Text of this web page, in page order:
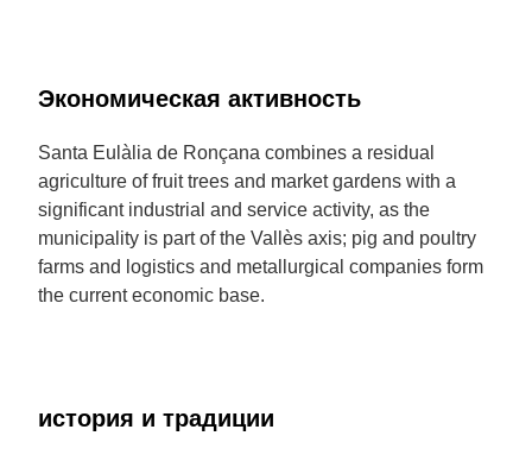
Экономическая активность
Santa Eulàlia de Ronçana combines a residual
agriculture of fruit trees and market gardens with a
significant industrial and service activity, as the
municipality is part of the Vallès axis; pig and poultry
farms and logistics and metallurgical companies form
the current economic base.
история и традиции